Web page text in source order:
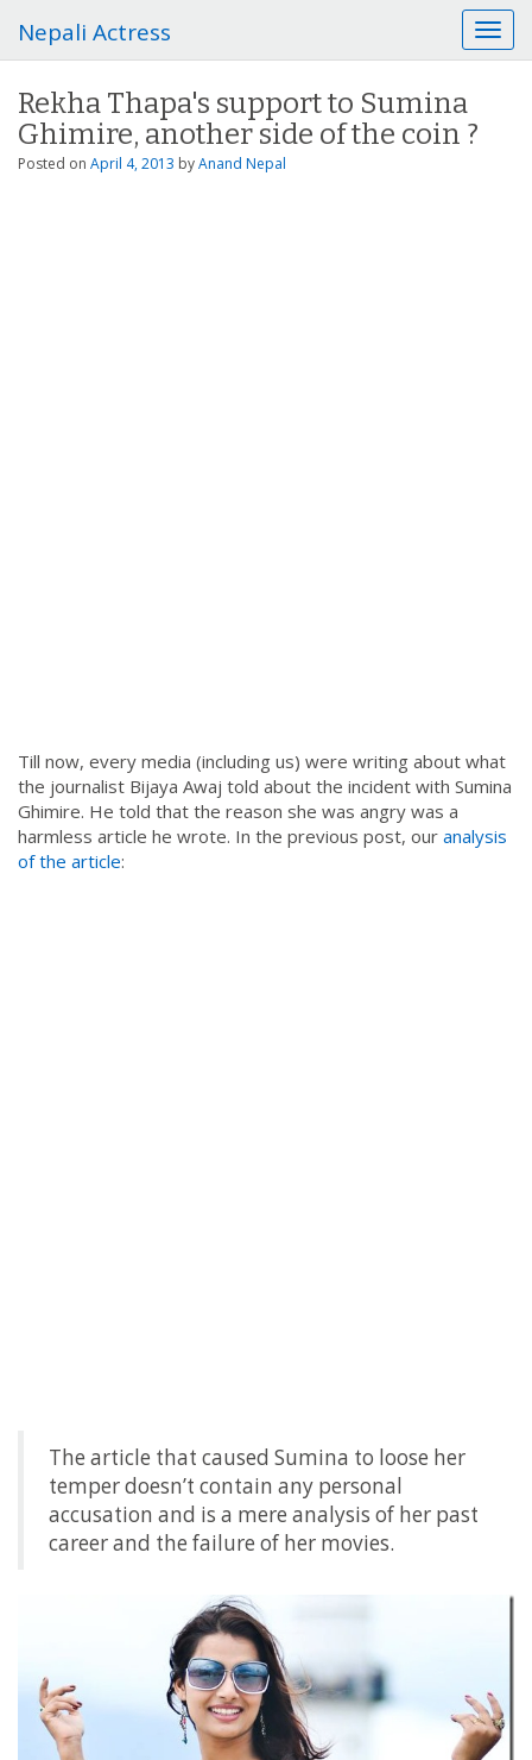
T
o
Nepali Actress
Rekha Thapa's support to Sumina
Ghimire, another side of the coin ?
Posted on April 4, 2013 byAnand Nepal
Till now, every media (including us) were writing about what
the journalist Bijaya Awaj told about the incident with Sumina
Ghimire. He told that the reason she was angry was a
harmless article he wrote. In the previous post, our analysis
of the article:
The article that caused Sumina to loose her
temper doesn’t contain any personal
accusation and is a mere analysis of her past
career and the failure of her movies.